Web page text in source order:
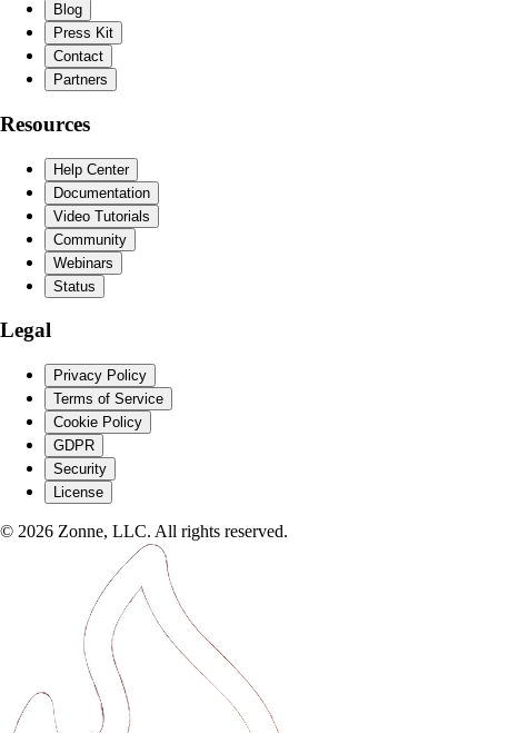
Blog
Press Kit
Contact
Partners
Resources
Help Center
Documentation
Video Tutorials
Community
Webinars
Status
Legal
Privacy Policy
Terms of Service
Cookie Policy
GDPR
Security
License
© 2026 Zonne, LLC. All rights reserved.